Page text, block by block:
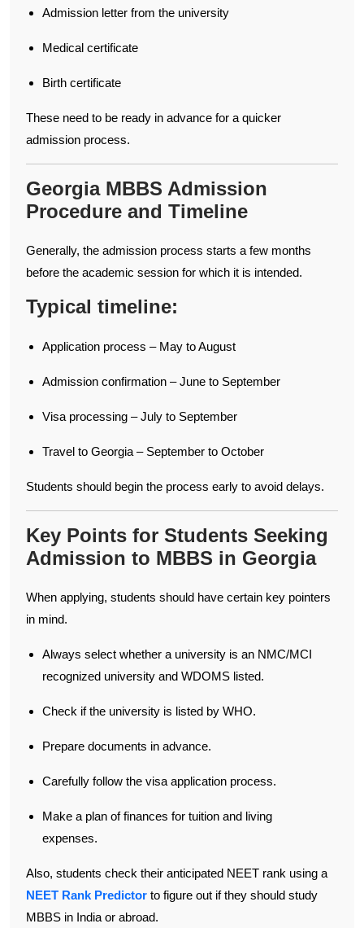
Admission letter from the university
Medical certificate
Birth certificate
These need to be ready in advance for a quicker
admission process.
Georgia MBBS Admission
Procedure and Timeline
Generally, the admission process starts a few months
before the academic session for which it is intended.
Typical timeline:
Application process – May to August
Admission confirmation – June to September
Visa processing – July to September
Travel to Georgia – September to October
Students should begin the process early to avoid delays.
Key Points for Students Seeking
Admission to MBBS in Georgia
When applying, students should have certain key pointers
in mind.
Always select whether a university is an NMC/MCI
recognized university and WDOMS listed.
Check if the university is listed by WHO.
Prepare documents in advance.
Carefully follow the visa application process.
Make a plan of finances for tuition and living
expenses.
Also, students check their anticipated NEET rank using a
NEET Rank Predictor to figure out if they should study
MBBS in India or abroad.